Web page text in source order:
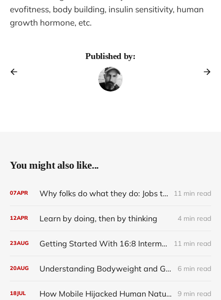
evofitness, body building, insulin sensitivity, human
growth hormone, etc.
Published by:
You might also like...
07APR Why folks do what they do: Jobs to Be Done 11 min read
12APR Learn by doing, then by thinking 4 min read
23AUG Getting Started With 16:8 Intermittent Fasting on The Leangains Method Diet 11 min read
20AUG Understanding Bodyweight and Glycogen Depletion 6 min read
18JUL How Mobile Hijacked Human Nature 9 min read